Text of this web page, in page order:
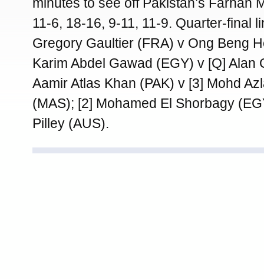
11-6, 18-16, 9-11, 11-9. Quarter-final
Gregory Gaultier (FRA) v Ong Beng
Karim Abdel Gawad (EGY) v [Q] Alan
Aamir Atlas Khan (PAK) v [3] Mohd
(MAS); [2] Mohamed El Shorbagy
Pilley (AUS).